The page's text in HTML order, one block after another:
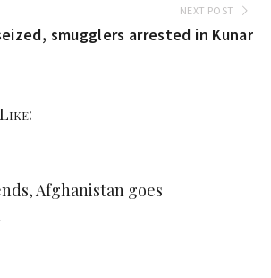
NEXT POST
smugglers arrested in Kunar
Afghanistan goes